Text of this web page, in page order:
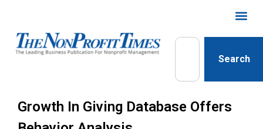
Search
Growth In Giving Database Offers